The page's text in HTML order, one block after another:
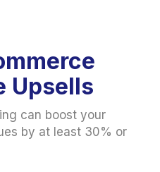
Upsells
can boost your
by at least 30% or